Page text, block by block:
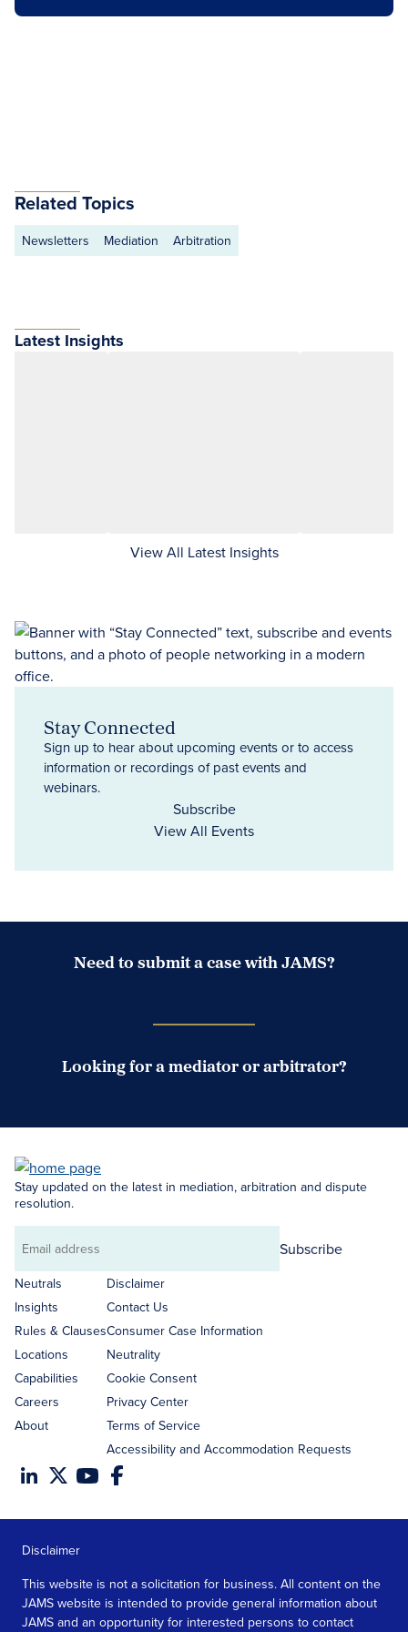
Related Topics
Newsletters Mediation Arbitration
Latest Insights
View All Latest Insights
Stay Connected
Sign up to hear about upcoming events or to access
information or recordings of past events and
webinars.
Subscribe
View All Events
Need to submit a case with JAMS?
Looking for a mediator or arbitrator?
Stay updated on the latest in mediation, arbitration and dispute
resolution.
Email
address
Subscribe
Neutrals
Insights
Rules & Clauses
Locations
Capabilities
Careers
About
Disclaimer
Contact Us
Consumer Case Information
Neutrality
Cookie Consent
Privacy Center
Terms of Service
Accessibility and Accommodation Requests
Disclaimer
This website is not a solicitation for business. All content on the
JAMS website is intended to provide general information about
JAMS and an opportunity for interested persons to contact